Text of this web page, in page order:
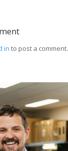
in to post a comment.